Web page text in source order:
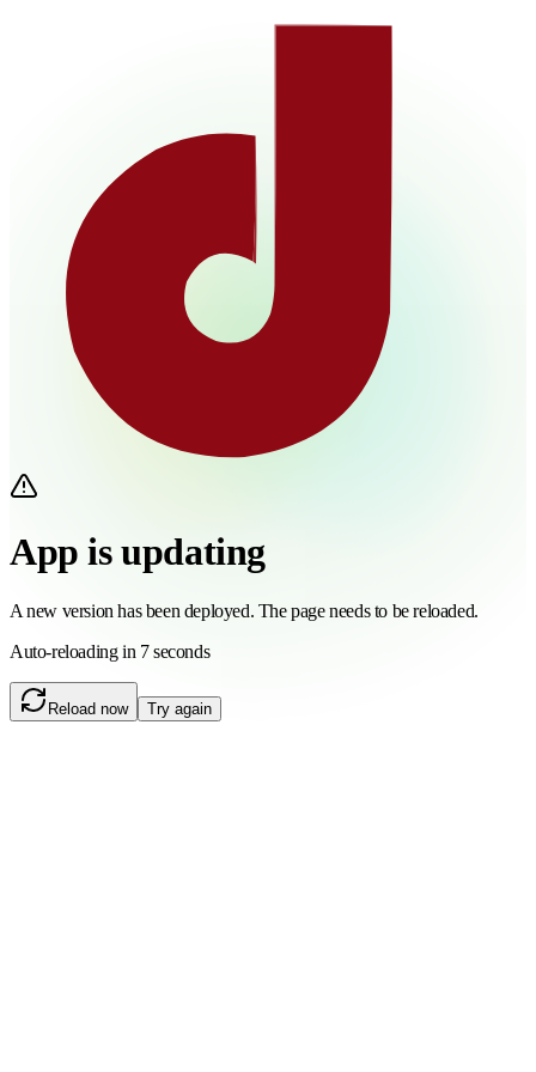
App is updating
A new version has been deployed. The page needs to be reloaded.
Auto-reloading in 6 seconds
Reload now Try again